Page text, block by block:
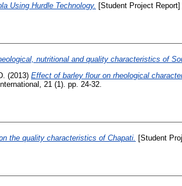
Using Hurdle Technology. [Student Project
nutritional and quality characteristics of
(2013) Effect of barley flour on rheological
21 (1). pp. 24-32.
the quality characteristics of Chapati. [Student